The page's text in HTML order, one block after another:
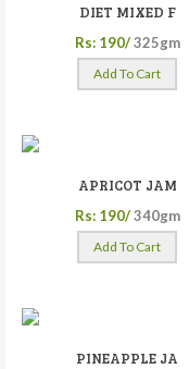
DIET MIXED F
Rs: 190/ 325gm
Add To Cart
APRICOT JAM
Rs: 190/ 340gm
Add To Cart
PINEAPPLE JA